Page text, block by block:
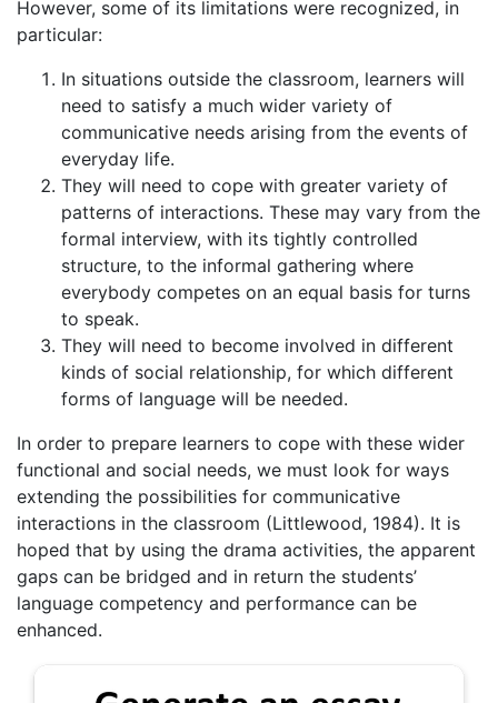
However, some of its limitations were recognized, in
particular:
In situations outside the classroom, learners will
need to satisfy a much wider variety of
communicative needs arising from the events of
everyday life.
They will need to cope with greater variety of
patterns of interactions. These may vary from the
formal interview, with its tightly controlled
structure, to the informal gathering where
everybody competes on an equal basis for turns
to speak.
They will need to become involved in different
kinds of social relationship, for which different
forms of language will be needed.
In order to prepare learners to cope with these wider
functional and social needs, we must look for ways
extending the possibilities for communicative
interactions in the classroom (Littlewood, 1984). It is
hoped that by using the drama activities, the apparent
gaps can be bridged and in return the students’
language competency and performance can be
enhanced.